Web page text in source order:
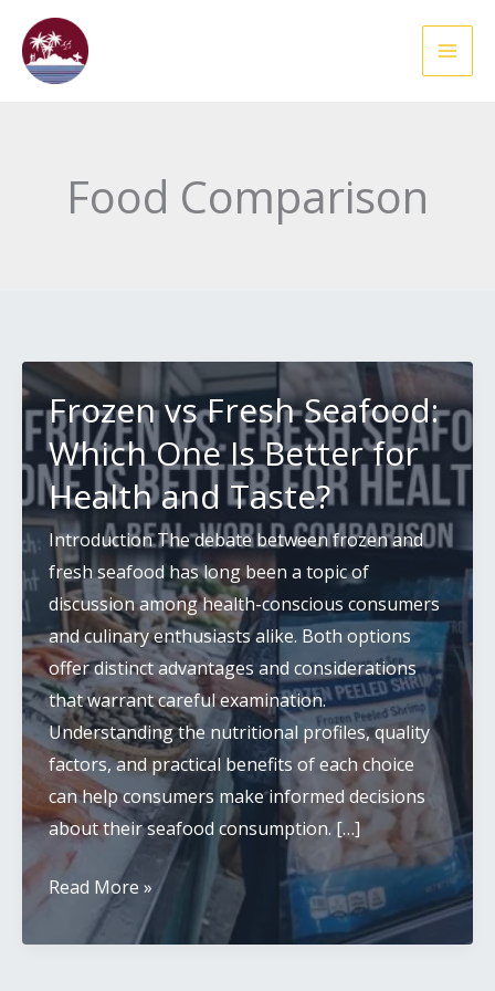
content
Food Comparison
Frozen vs Fresh Seafood:
Which One Is Better for
Health and Taste?
Introduction The debate between frozen and
fresh seafood has long been a topic of
discussion among health-conscious consumers
and culinary enthusiasts alike. Both options
offer distinct advantages and considerations
that warrant careful examination.
Understanding the nutritional profiles, quality
factors, and practical benefits of each choice
can help consumers make informed decisions
about their seafood consumption. […]
Frozen
Fresh
Read More »